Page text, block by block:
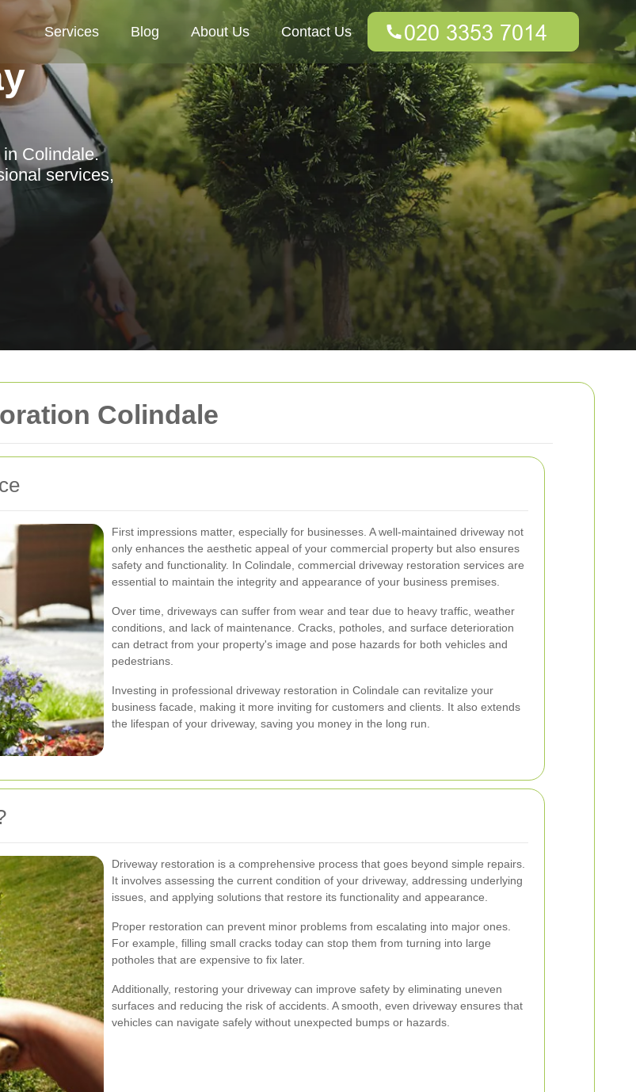
Colindale
First impressions matter, especially for businesses. A well-maintained driveway not
only enhances the aesthetic appeal of your commercial property but also ensures
safety and functionality. In Colindale, commercial driveway restoration services are
essential to maintain the integrity and appearance of your business premises.
Over time, driveways can suffer from wear and tear due to heavy traffic, weather
conditions, and lack of maintenance. Cracks, potholes, and surface deterioration
can detract from your property's image and pose hazards for both vehicles and
pedestrians.
Investing in professional driveway restoration in Colindale can revitalize your
business facade, making it more inviting for customers and clients. It also extends
the lifespan of your driveway, saving you money in the long run.
Driveway restoration is a comprehensive process that goes beyond simple repairs.
It involves assessing the current condition of your driveway, addressing underlying
issues, and applying solutions that restore its functionality and appearance.
Proper restoration can prevent minor problems from escalating into major ones.
For example, filling small cracks today can stop them from turning into large
potholes that are expensive to fix later.
Additionally, restoring your driveway can improve safety by eliminating uneven
surfaces and reducing the risk of accidents. A smooth, even driveway ensures that
vehicles can navigate safely without unexpected bumps or hazards.
Services Blog About Us Contact Us
Colindale.
services,